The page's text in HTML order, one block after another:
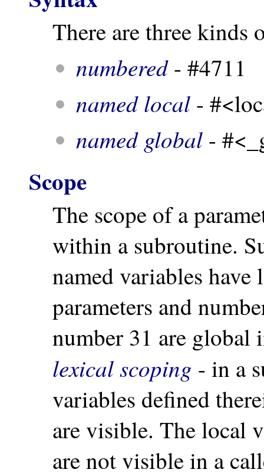
There are three kinds
numbered- #4711
named local -
named global -
Scope
The scope of a
within a subroutine.
named variables
parameters and
number 31 are global
lexical scoping - in a
variables defined
are visible. The local
are not visible in a